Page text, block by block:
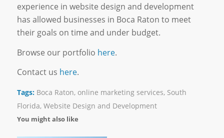
experience in website design and development
has allowed businesses in Boca Raton to meet
their goals on time and under budget.
Browse our portfolio here.
Contact us here.
Tags: Boca Raton, online marketing services, South
Florida, Website Design and Development
You might also like